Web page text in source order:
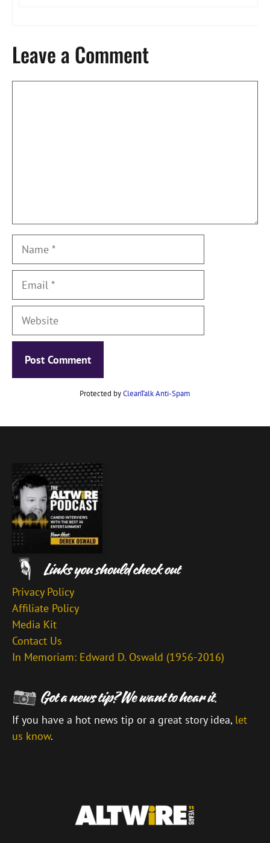
Leave a Comment
Name
Email
Website
Protected byCleanTalk Anti-Spam
Privacy Policy
Affiliate Policy
Media Kit
Contact Us
In Memoriam: Edward D. Oswald (1956-2016)
If you have a hot news tip or a great story idea, let
us know.